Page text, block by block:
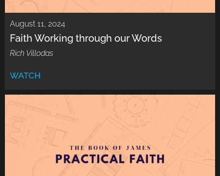
August 11, 2024
Faith Working through our Words
Rich Villodas
WATCH